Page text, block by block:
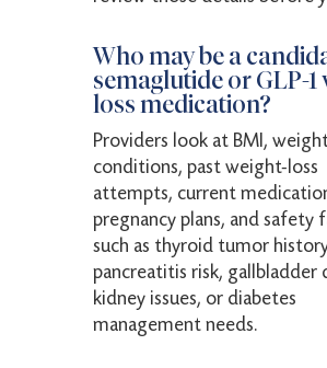
Who may be a
semaglutide or GLP-1
loss medication?
Providers look at BMI,
conditions, past weight-loss
attempts, current
pregnancy plans, and safety
such as thyroid tumor
pancreatitis risk, gallbladder
kidney issues, or diabetes
management needs.